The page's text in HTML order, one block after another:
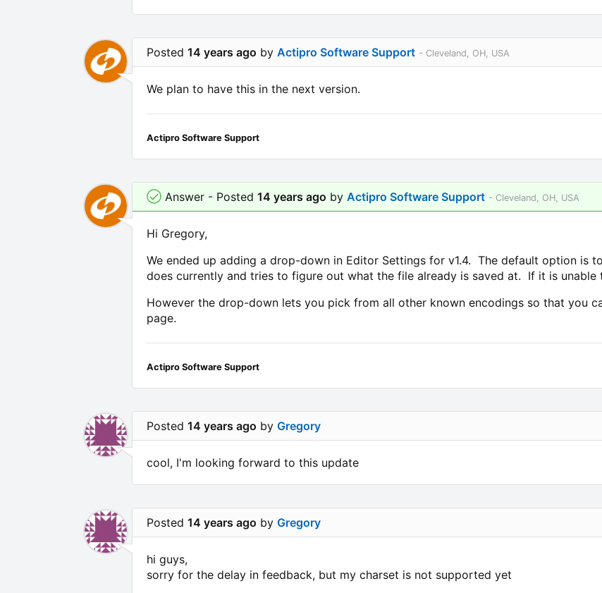
Posted 14 years ago by Actipro Software Support - Cleveland, OH, USA
We plan to have this in the next version.
Actipro Software Support
Answer - Posted14 years ago by Actipro Software Support - Cleveland, OH, USA
Hi Gregory,
We ended up adding a drop-down in Editor Settings for v1.4. The default option is
does currently and tries to figure out what the file already is saved at. If it is unable
However the drop-down lets you pick from all other known encodings so that you
page.
Actipro Software Support
Posted 14 years ago by Gregory
cool, I'm looking forward to this update
Posted 14 years ago by Gregory
hi guys,
sorry for the delay in feedback, but my charset is not supported yet